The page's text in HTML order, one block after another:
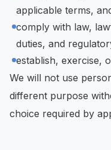
applicable terms,
comply with law,
duties, and
establish, exercise,
We will not use
different purpose
choice required by